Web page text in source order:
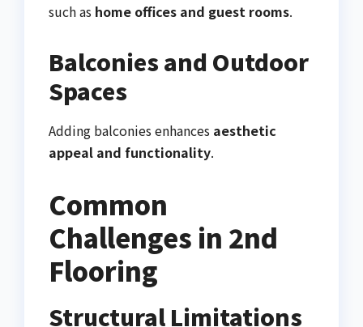
such as home offices and guest rooms.
Balconies and Outdoor
Spaces
Adding balconies enhances aesthetic
appeal and functionality.
Common
Challenges in 2nd
Flooring
Structural Limitations